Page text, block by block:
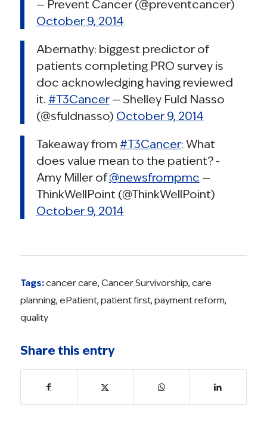
— Prevent Cancer (@preventcancer)
October 9, 2014
Abernathy: biggest predictor of
patients completing PRO survey is
doc acknowledging having reviewed
it. #T3Cancer— Shelley Fuld Nasso
(@sfuldnasso) October 9, 2014
Takeaway from #T3Cancer: What
does value mean to the patient? -
Amy Miller of@newsfrompmc —
ThinkWellPoint (@ThinkWellPoint)
October 9, 2014
Tags:cancer care, Cancer Survivorship, care
planning, ePatient, patient first, payment reform,
quality
Share this entry